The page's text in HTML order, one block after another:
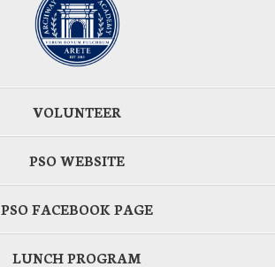
VOLUNTEER
PSO WEBSITE
PSO FACEBOOK PAGE
LUNCH PROGRAM